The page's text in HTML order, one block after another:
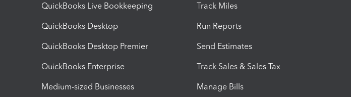
QuickBooks Live Bookkeeping
QuickBooks Desktop
QuickBooks Desktop Premier
QuickBooks Enterprise
Medium-sized Businesses
Track Miles
Run Reports
Send Estimates
Track Sales & Sales Tax
Manage Bills